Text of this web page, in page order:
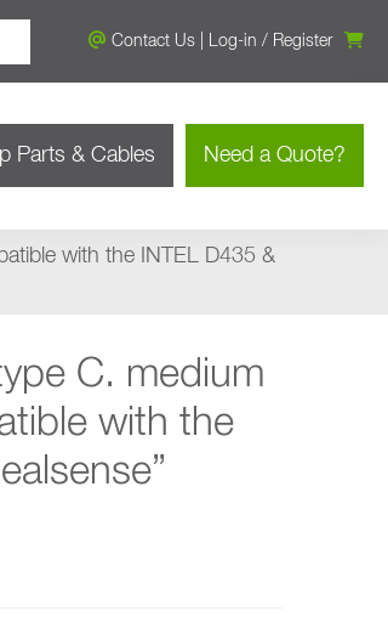
Contact Us Log-in / Register
Parts & Cables Need a Quote?
with the INTEL D435 &
C. medium
with the